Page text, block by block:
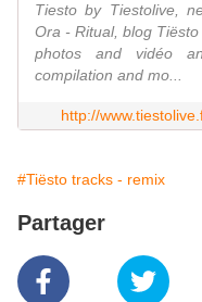
Tiesto by Tiestolive,
Ora - Ritual, blog
photos and vidéo
compilation and mo...
http://
#Tiësto tracks - remix
Partager